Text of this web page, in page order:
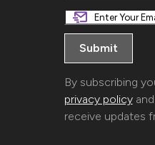
First
By subscribing
privacy policy
receive updates